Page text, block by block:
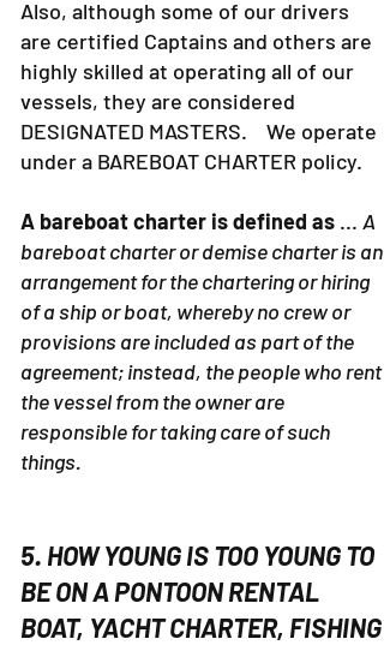
Also, although some of our drivers
are certified Captains and others are
highly skilled at operating all of our
vessels, they are considered
DESIGNATED MASTERS. We operate
under a BAREBOAT CHARTER policy.
A bareboat charter is defined as ... A
bareboat charter or demise charter is an
arrangement for the chartering or hiring
of a ship or boat, whereby no crew or
provisions are included as part of the
agreement; instead, the people who rent
the vessel from the owner are
responsible for taking care of such
things.
5. HOW YOUNG IS TOO YOUNG TO
BE ON A PONTOON RENTAL
BOAT, YACHT CHARTER, FISHING